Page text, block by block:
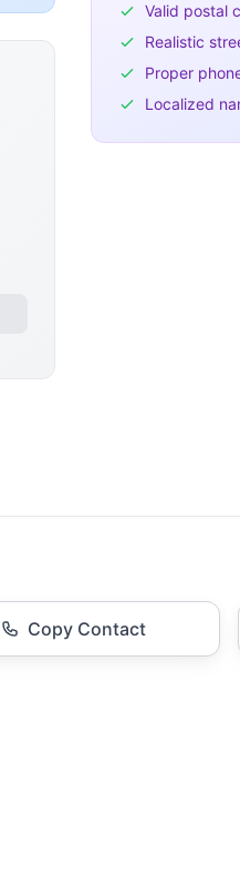
Valid postal
Realistic
Proper
Localized
Copy Contact